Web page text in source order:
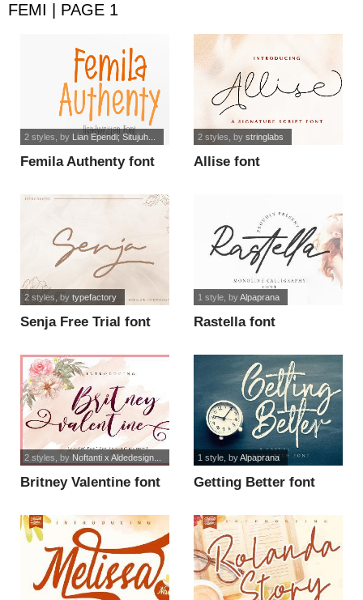
FEMI | PAGE 1
Femila Authenty font
2 styles , by Lian Ependi; Situjuh...
Allise font
2 styles , by stringlabs
Senja Free Trial font
2 styles, by typefactory
Rastella font
1 style, byAlpaprana
Britney Valentine font
2 styles , by Noftanti x Aldedesign...
Getting Better font
1 style, byAlpaprana